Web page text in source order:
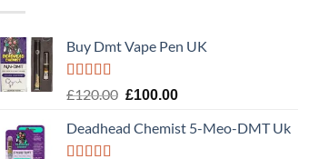
Buy Dmt Vape Pen UK
Rated
of 5
£120.00 Original
was:
£100.00Current
is:
Deadhead Chemist 5-Meo-DMT Uk